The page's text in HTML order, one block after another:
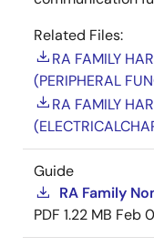
Related Files:
RA FAMILY
(PERIPHERAL
RA FAMILY
Guide
RA Family
PDF 1.22 MB Feb